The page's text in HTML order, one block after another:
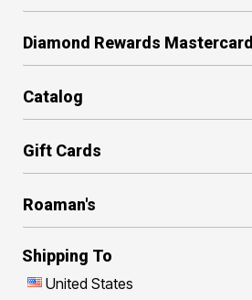
Diamond Rewards Mastercard
Catalog
Gift Cards
Roaman's
Shipping To
United States